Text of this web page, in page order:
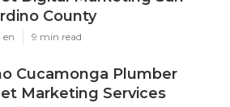
County
en 9 min read
Cucamonga Plumber
Marketing Services